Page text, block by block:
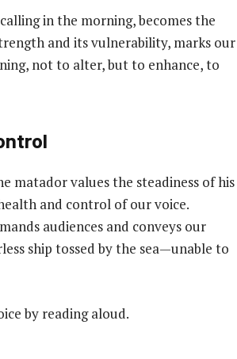
in the morning, becomes the
and its vulnerability, marks our
not to alter, but to enhance, to
matador values the steadiness of his
and control of our voice.
audiences and conveys our
ship tossed by the sea—unable to
by reading aloud.